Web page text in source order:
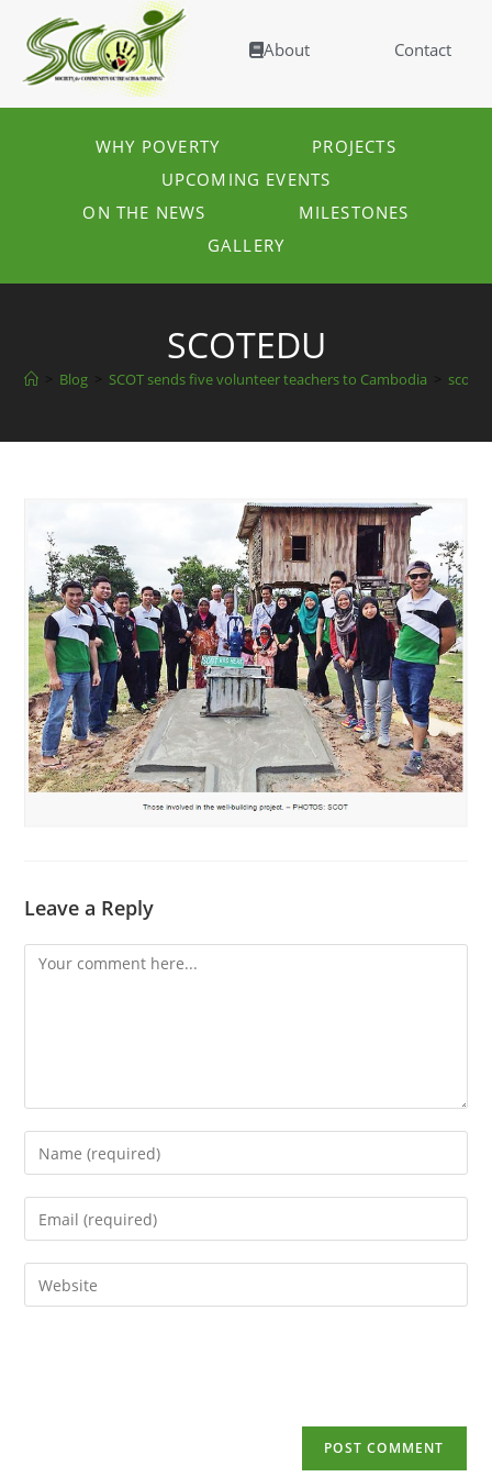
About Contact
WHY POVERTY
PROJECTS
UPCOMING EVENTS
ON THE NEWS
MILESTONES
GALLERY
SCOTEDU
Blog SCOT sends five volunteer teachers to Cambodia
Leave a Reply